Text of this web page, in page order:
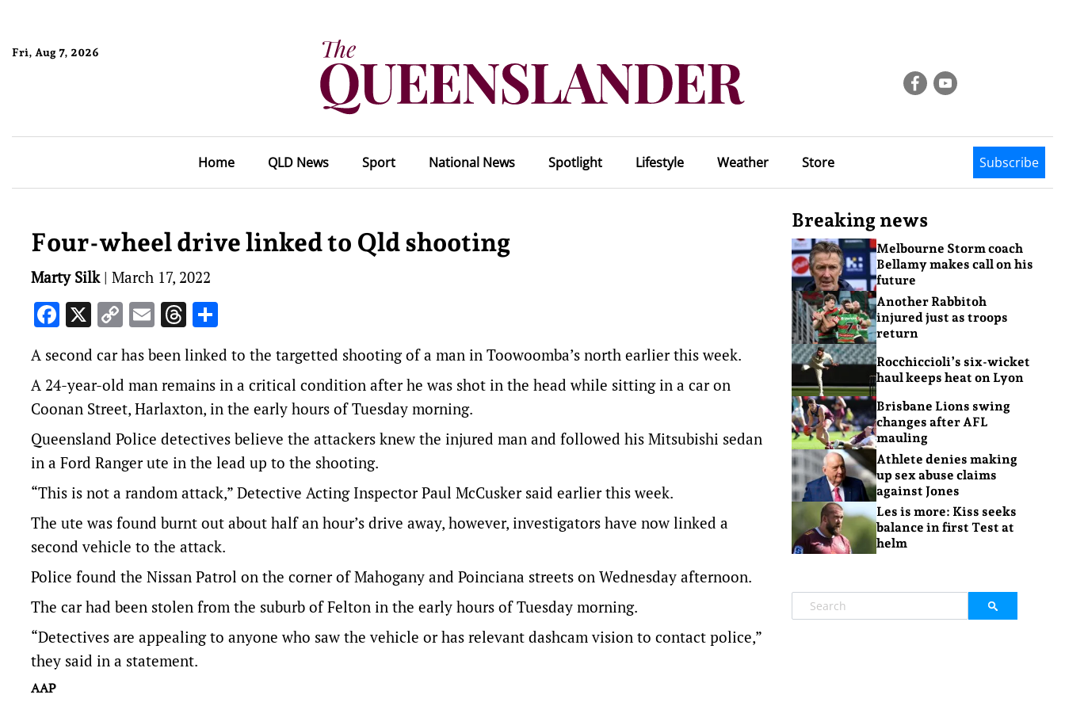
Fri, Aug 7, 2026
Home QLD News Sport National News Spotlight Lifestyle Weather Store Subscribe
Four-wheel drive linked to Qld shooting
Marty Silk| March 17, 2022
Facebook
X Copy
Link
EmailThreads
A second car has been linked to the targetted shooting of a man in Toowoomba’s north earlier this week.
A 24-year-old man remains in a critical condition after he was shot in the head while sitting in a car on
Coonan Street, Harlaxton, in the early hours of Tuesday morning.
Queensland Police detectives believe the attackers knew the injured man and followed his Mitsubishi sedan
in a Ford Ranger ute in the lead up to the shooting.
“This is not a random attack,” Detective Acting Inspector Paul McCusker said earlier this week.
The ute was found burnt out about half an hour’s drive away, however, investigators have now linked a
second vehicle to the attack.
Police found the Nissan Patrol on the corner of Mahogany and Poinciana streets on Wednesday afternoon.
The car had been stolen from the suburb of Felton in the early hours of Tuesday morning.
“Detectives are appealing to anyone who saw the vehicle or has relevant dashcam vision to contact police,”
they said in a statement.
AAP
Breaking news
Melbourne Storm coach
Bellamy makes call on his
future
Another Rabbitoh
injured just as troops
return
Rocchiccioli’s six-wicket
haul keeps heat on Lyon
Brisbane Lions swing
changes after AFL
mauling
Athlete denies making
up sex abuse claims
against Jones
Les is more: Kiss seeks
balance in first Test at
helm